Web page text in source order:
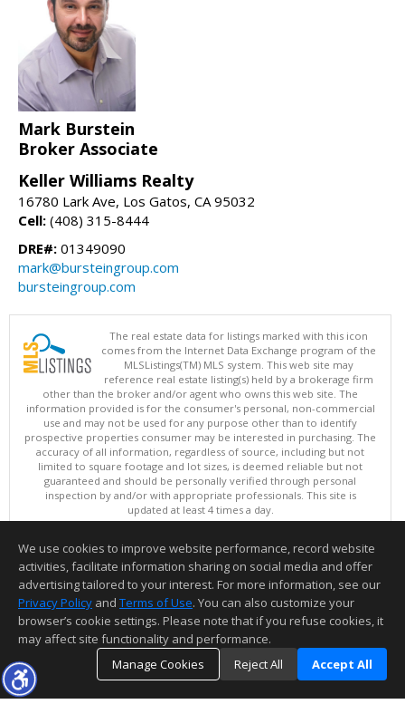
Mark Burstein
Broker Associate
Keller Williams Realty
16780 Lark Ave, Los Gatos, CA 95032
Cell: (408) 315-8444
DRE#: 01349090
mark@bursteingroup.com
bursteingroup.com
The real estate data for listings marked with this icon
comes from the Internet Data Exchange program of the
MLSListings(TM) MLS system. This web site may
reference real estate listing(s) held by a brokerage firm
other than the broker and/or agent who owns this web site. The
information provided is for the consumer's personal, non-commercial
use and may not be used for any purpose other than to identify
prospective properties consumer may be interested in purchasing. The
accuracy of all information, regardless of source, including but not
limited to square footage and lot sizes, is deemed reliable but not
guaranteed and should be personally verified through personal
inspection by and/or with appropriate professionals. This site is
updated at least 4 times a day.
Copyright © MLSListings Inc. 2026. All rights reserved
This content last updated on 08/08/2026 05:51 AM.
Information deemed reliable but not guaranteed to be accurate.
We use cookies to improve website performance, record website
activities, facilitate information sharing on social media and offer
advertising tailored to your interest. For more information, see our
Privacy Policy and Terms of Use. You can also customize your
browser’s cookie settings. Please note that if you refuse cookies, it
may affect site functionality and performance.
Manage Cookies
Reject All Accept All